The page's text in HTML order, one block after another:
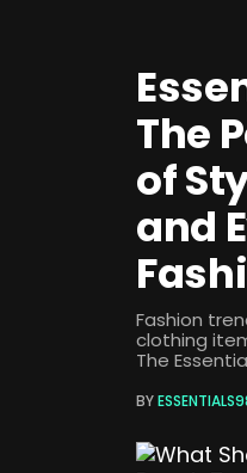
The
of
and
Fashion
clothing
The
BY